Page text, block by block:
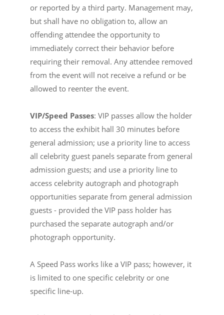
or reported by a third party. Management may,
but shall have no obligation to, allow an
offending attendee the opportunity to
immediately correct their behavior before
requiring their removal. Any attendee removed
from the event will not receive a refund or be
allowed to reenter the event.
VIP/Speed Passes: VIP passes allow the holder
to access the exhibit hall 30 minutes before
general admission; use a priority line to access
all celebrity guest panels separate from general
admission guests; and use a priority line to
access celebrity autograph and photograph
opportunities separate from general admission
guests - provided the VIP pass holder has
purchased the separate autograph and/or
photograph opportunity.
A Speed Pass works like a VIP pass; however, it
is limited to one specific celebrity or one
specific line-up.